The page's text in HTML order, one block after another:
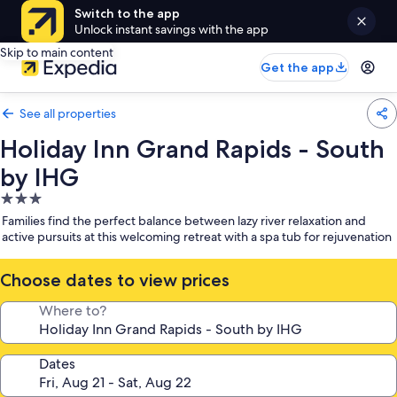
Switch to the app
Unlock instant savings with the app
Skip to main content
Get the app
See all properties
Holiday Inn Grand Rapids - South
by IHG
3.0
star
property
Families find the perfect balance between lazy river relaxation and
active pursuits at this welcoming retreat with a spa tub for rejuvenation
Choose dates to view prices
Where to?
Dates